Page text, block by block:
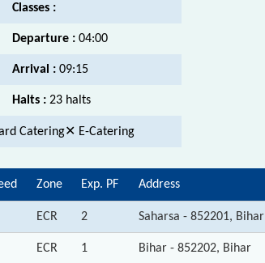
Classes :
Departure : 04:00
Arrival : 09:15
Halts : 23 halts
Catering✕ E-Catering
Zone Exp. PF Address
ECR 2 Saharsa - 852201, Bihar
ECR 1 Bihar - 852202, Bihar